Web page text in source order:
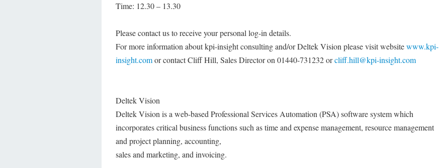
Time: 12.30 – 13.30
Please contact us to receive your personal log-in details.
For more information about kpi-insight consulting and/or Deltek Vision please visit websitewww.kpi-
insight.comor contact Cliff Hill, Sales Director on 01440-731232 orcliff.hill@kpi-insight.com
Deltek Vision
Deltek Vision is a web-based Professional Services Automation (PSA) software system which
incorporates critical business functions such as time and expense management, resource management
and project planning, accounting,
sales and marketing, and invoicing.